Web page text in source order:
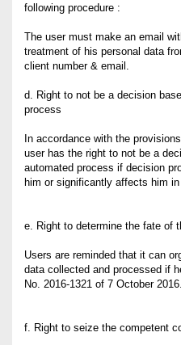
following procedure :
The user must make an email
treatment of his personal data
client number & email.
d. Right to not be a decision
process
In accordance with the
user has the right to not be a
automated process if decision
him or significantly affects him
e. Right to determine the fate of
Users are reminded that it can
data collected and processed if
No. 2016-1321 of 7 October 2016.
f. Right to seize the competent